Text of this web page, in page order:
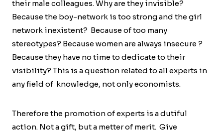
their male colleagues. Why are they invisible?
Because the boy-network is too strong and the girl
network inexistent? Because of too many
stereotypes? Because women are always insecure ?
Because they have no time to dedicate to their
visibility? This is a question related to all experts in
any field of knowledge, not only economists.
Therefore the promotion of experts is a dutiful
action. Not a gift, but a metter of merit. Give